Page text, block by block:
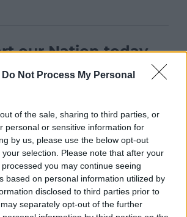
Do Not Process My Personal
of the sale, sharing to third parties, or
personal or sensitive information for
by us, please use the below opt-out
selection. Please note that after your
you may continue seeing
based on personal information utilized by
disclosed to third parties prior to
separately opt-out of the further
our Nation today
of a cup of coffeea month you
an independent, not-for-
by the people of Wales.